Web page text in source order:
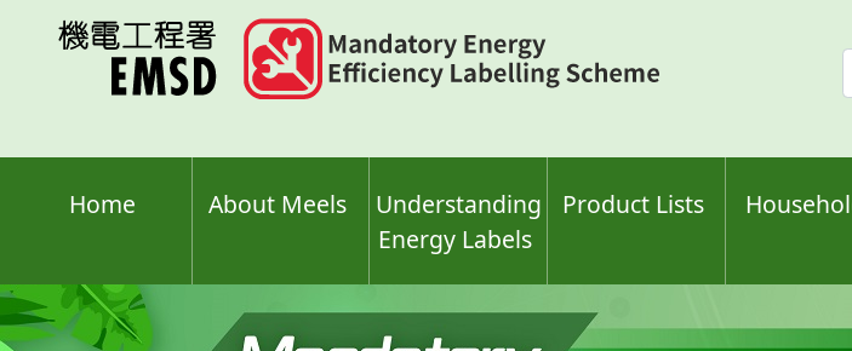
Home About Meels
Understanding
Energy Labels
Product Lists